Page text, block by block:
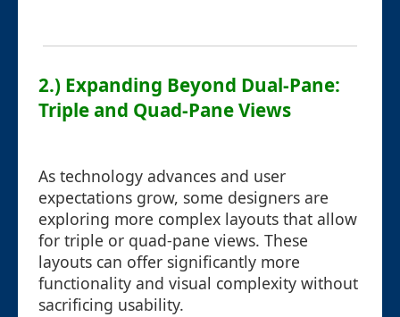
2.) Expanding Beyond Dual-Pane:
Triple and Quad-Pane Views
As technology advances and user
expectations grow, some designers are
exploring more complex layouts that allow
for triple or quad-pane views. These
layouts can offer significantly more
functionality and visual complexity without
sacrificing usability.